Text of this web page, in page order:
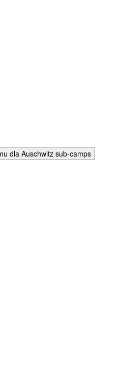
dla Auschwitz sub-camps